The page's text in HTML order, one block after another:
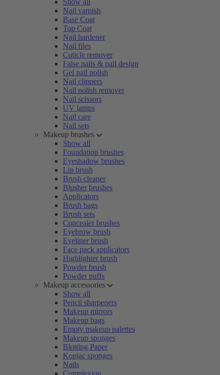
Show all
Nail varnish
Base Coat
Top Coat
Nail hardener
Nail files
Cuticle remover
False nails & nail design
Gel nail polish
Nail clippers
Nail polish remover
Nail scissors
UV lamps
Nail care
Nail sets
Makeup brushes
Show all
Foundation brushes
Eyeshadow brushes
Lip brush
Brush cleaner
Blusher brushes
Applicators
Brush bags
Brush sets
Concealer brushes
Eyebrow brush
Eyeliner brush
Face pack applicators
Highlighter brush
Powder brush
Powder puffs
Makeup accessories
Show all
Pencil sharpeners
Makeup mirrors
Makeup bags
Empty makeup palettes
Makeup sponges
Blotting Paper
Konjac sponges
Nails
Complexion